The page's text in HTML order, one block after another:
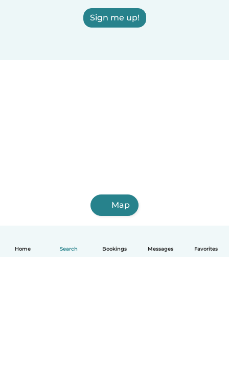
Home Search Bookings Messages Favorites
Sign me up!
Map